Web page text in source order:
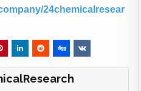
24chemicalresear